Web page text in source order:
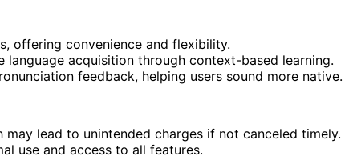
offering convenience and flexibility.
acquisition through context-based learning.
feedback, helping users sound more native.
lead to unintended charges if not canceled timely.
use and access to all features.